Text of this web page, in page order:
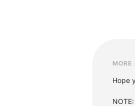
MORE
Hope
NOTE: